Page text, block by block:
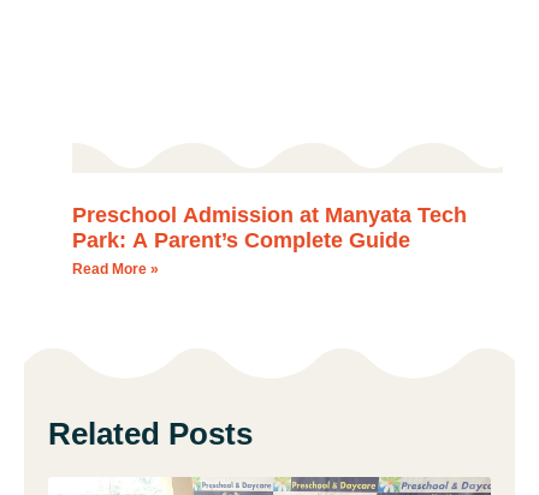
Preschool Admission at Manyata Tech
Park: A Parent’s Complete Guide
Read More »
Related Posts